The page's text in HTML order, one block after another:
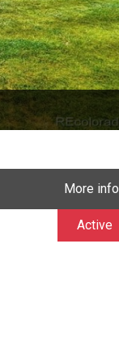
More info
Active